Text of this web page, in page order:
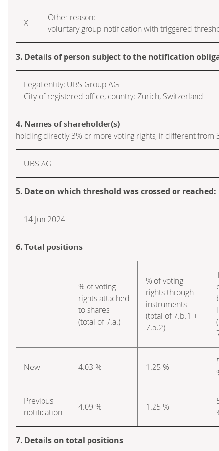
X
Other reason:
voluntary group notification with triggered
3. Details of person subject to the notification
Legal entity: UBS Group AG
City of registered office, country: Zurich, Switzerland
4. Names of shareholder(s)
holding directly 3% or more voting rights, if different from
UBS AG
5. Date on which threshold was crossed or reached:
14 Jun 2024
6. Total positions
% of voting
rights attached
to shares
(total of 7.a.)
% of voting
rights through
instruments
(total of 7.b.1 +
7.b.2)
New 4.03 % 1.25 %
Previous
notification
4.09 % 1.25 %
7. Details on total positions